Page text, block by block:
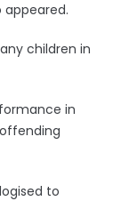
children in
in
to